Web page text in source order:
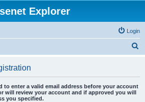
Explorer
Login
to enter a valid email address before your account
will review your account and if approved you will
you specified.